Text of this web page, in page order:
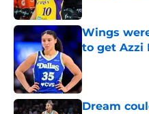
Wings
to get Azzi
Published by on
Dream